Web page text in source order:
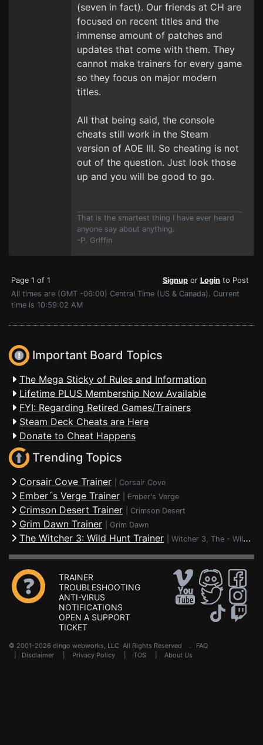
(seven in fact). Our friends at CH are
focused on recent titles and the
immense amount of patches and
updates that come with them. They
cannot make trainers for every game
so they focus on major modern
titles.
All that being said, the console
cheats still work in the Steam
version of AOE III. So cheating is not
out of the question. Just look those
up and you will be good to go.
That is the smartest thing I have ever heard
anyone say about anything.
-P. Griffin
Page 1 of 1 Signup or Login to Post
All times are (GMT -06:00) Central Time (US & Canada). Current
time is 10:59:02 AM
Important Board Topics
The Mega Sticky of Rules and Information
Lifetime PLUS Membership Now Available
FYI: Regarding Retired Games/Trainers
Steam Deck Cheats are Here
Donate to Cheat Happens
Trending Topics
Corsair Cove Trainer Corsair Cove
Ember´s Verge Trainer Ember's Verge
Crimson Desert Trainer Crimson Desert
Grim Dawn Trainer Grim Dawn
The Witcher 3: Wild Hunt Trainer Witcher 3, The - Wild Hunt
TRAINER
TROUBLESHOOTING
ANTI-VIRUS
NOTIFICATIONS
OPEN A SUPPORT
TICKET
© 2001-2026 dingo webworks, LLC All Rights Reserved . FAQ
Disclaimer Privacy Policy TOS About Us